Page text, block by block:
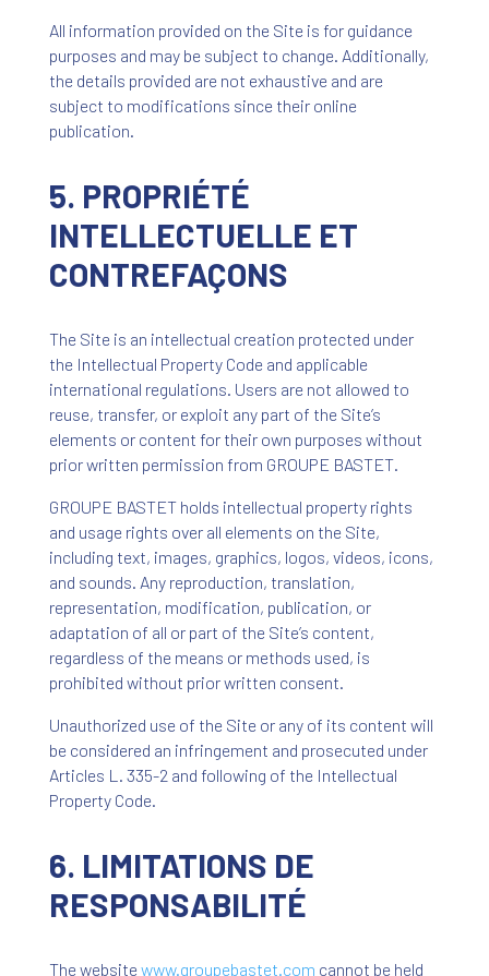
All information provided on the Site is for guidance
purposes and may be subject to change. Additionally,
the details provided are not exhaustive and are
subject to modifications since their online
publication.
5. PROPRIÉTÉ
INTELLECTUELLE ET
CONTREFAÇONS
The Site is an intellectual creation protected under
the Intellectual Property Code and applicable
international regulations. Users are not allowed to
reuse, transfer, or exploit any part of the Site’s
elements or content for their own purposes without
prior written permission from GROUPE BASTET.
GROUPE BASTET holds intellectual property rights
and usage rights over all elements on the Site,
including text, images, graphics, logos, videos, icons,
and sounds. Any reproduction, translation,
representation, modification, publication, or
adaptation of all or part of the Site’s content,
regardless of the means or methods used, is
prohibited without prior written consent.
Unauthorized use of the Site or any of its content will
be considered an infringement and prosecuted under
Articles L. 335-2 and following of the Intellectual
Property Code.
6. LIMITATIONS DE
RESPONSABILITÉ
The website www.groupebastet.com cannot be held